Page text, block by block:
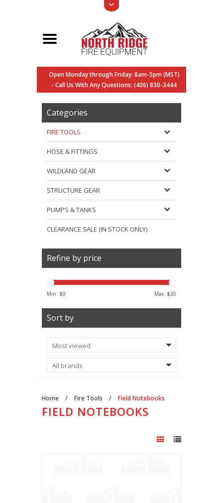
Open Monday through Friday: 8am-5pm (MST)
- Call Us With Any Questions: (406) 830-3444
Categories
FIRE TOOLS
HOSE & FITTINGS
WILDLAND GEAR
STRUCTURE GEAR
PUMPS & TANKS
CLEARANCE SALE (IN STOCK ONLY)
Refine by price
Min: $0 Max: $20
Sort by
Home / Fire Tools / Field Notebooks
FIELD NOTEBOOKS